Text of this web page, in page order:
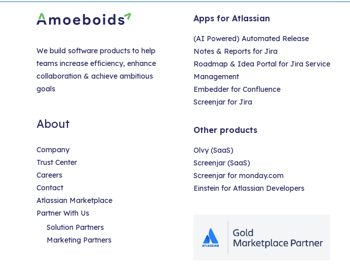
We build software products to help
teams increase efficiency, enhance
collaboration & achieve ambitious
goals
About
Company
Trust Center
Careers
Contact
Atlassian Marketplace
Partner With Us
Solution Partners
Marketing Partners
Apps for Atlassian
(AI Powered) Automated Release
Notes & Reports for Jira
Roadmap & Idea Portal for Jira Service
Management
Embedder for Confluence
Screenjar for Jira
Other products
Olvy (SaaS)
Screenjar (SaaS)
Screenjar for monday.com
Einstein for Atlassian Developers